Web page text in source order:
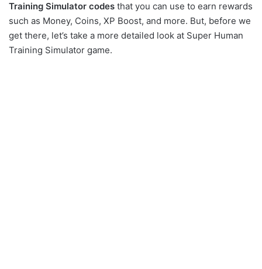
Training Simulator codes that you can use to earn rewards
such as Money, Coins, XP Boost, and more. But, before we
get there, let’s take a more detailed look at Super Human
Training Simulator game.